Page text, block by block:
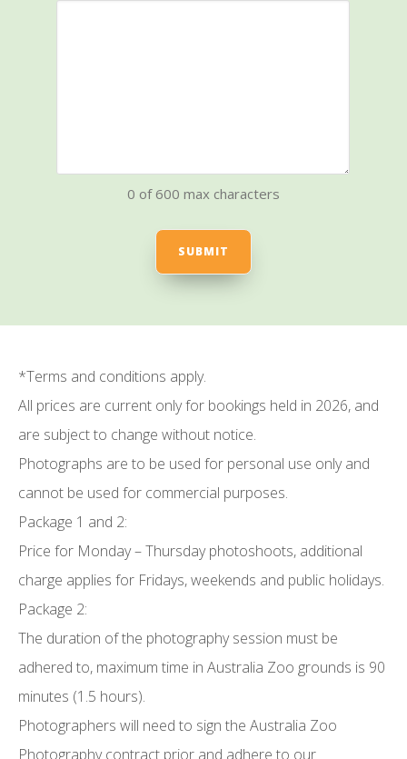
0 of 600 max characters
*Terms and conditions apply.
All prices are current only for bookings held in 2026, and
are subject to change without notice.
Photographs are to be used for personal use only and
cannot be used for commercial purposes.
Package 1 and 2:
Price for Monday – Thursday photoshoots, additional
charge applies for Fridays, weekends and public holidays.
Package 2:
The duration of the photography session must be
adhered to, maximum time in Australia Zoo grounds is 90
minutes (1.5 hours).
Photographers will need to sign the Australia Zoo
Photography contract prior and adhere to our